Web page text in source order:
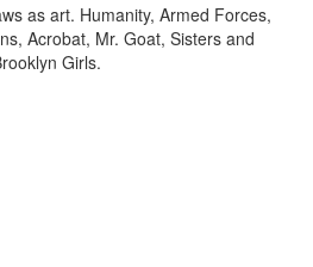
as art. Humanity, Armed Forces,
Acrobat, Mr. Goat, Sisters and
Girls.